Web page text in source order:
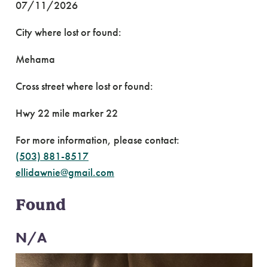
07/11/2026
City where lost or found:
Mehama
Cross street where lost or found:
Hwy 22 mile marker 22
For more information, please contact:
(503) 881-8517
ellidawnie@gmail.com
Found
N/A